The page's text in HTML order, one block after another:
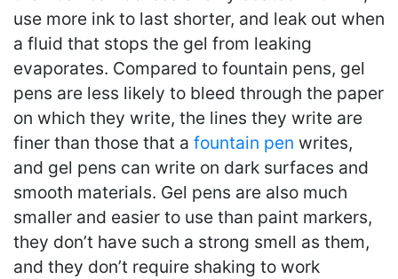
use more ink to last shorter, and leak out when
a fluid that stops the gel from leaking
evaporates. Compared to fountain pens, gel
pens are less likely to bleed through the paper
on which they write, the lines they write are
finer than those that a fountain pen writes,
and gel pens can write on dark surfaces and
smooth materials. Gel pens are also much
smaller and easier to use than paint markers,
they don’t have such a strong smell as them,
and they don’t require shaking to work